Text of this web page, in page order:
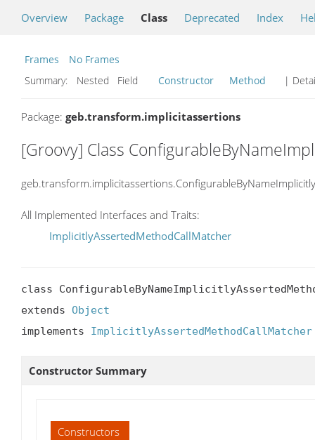
Overview Package Class Deprecated Index
Frames
No Frames
Summary:
Nested Field Constructor Method |
Package: geb.transform.implicitassertions
[Groovy] Class
All Implemented Interfaces and Traits:
ImplicitlyAssertedMethodCallMatcher
class
extends Object
implements ImplicitlyAssertedMethodCallMatcher
Constructor Summary
Constructors